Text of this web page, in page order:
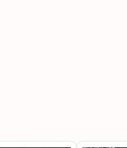
intense battles. All
challenges of